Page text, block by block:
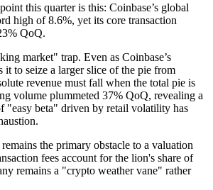
this quarter is this: Coinbase’s global
high of 8.6%, yet its core transaction
QoQ.
market" trap. Even as Coinbase’s
it to seize a larger slice of the pie from
revenue must fall when the total pie is
volume plummeted 37% QoQ, revealing a
"easy beta" driven by retail volatility has
the primary obstacle to a valuation
fees account for the lion's share of
remains a "crypto weather vane" rather